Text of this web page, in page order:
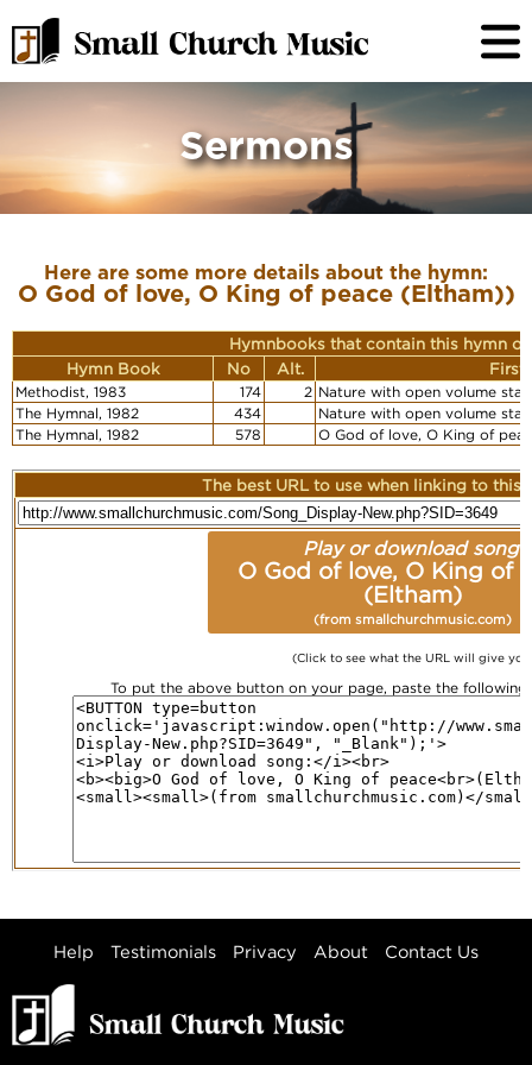
Sermons
Here are some more details about the hymn:
O God of love, O King of peace (Eltham))
Hymnbooks that contain this hymn or
Hymn Book
No Alt. First
Methodist, 1983 174 2 Nature with open volume
The Hymnal, 1982
434
Nature with open volume
The Hymnal, 1982
578 O God of love, O King of
The best URL to use when linking to this
Play or download song:
O God of love, O King of
(Eltham)
(from smallchurchmusic.com)
(Click to see what the URL will give
To put the above button on your page, paste the following
Help Testimonials Privacy About Contact Us